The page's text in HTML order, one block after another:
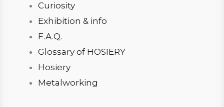
Curiosity
Exhibition & info
F.A.Q.
Glossary of HOSIERY
Hosiery
Metalworking